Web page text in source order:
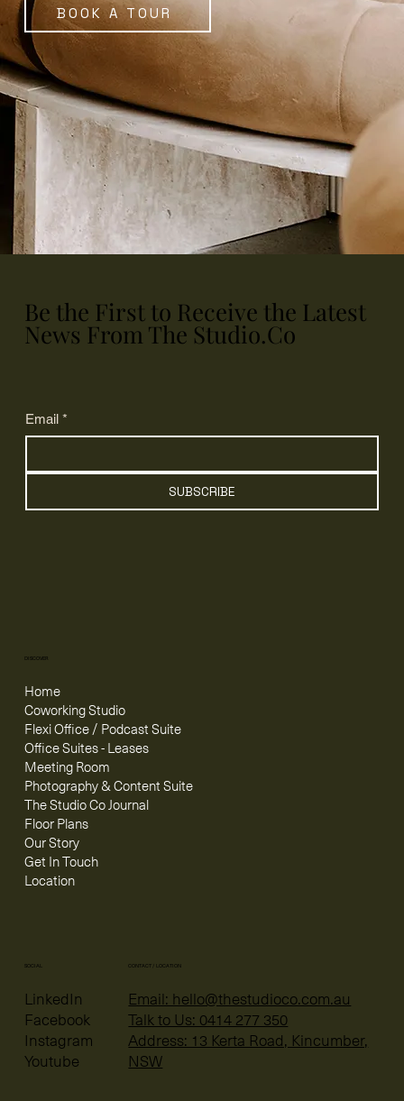
BOOK A TOUR
Be the First to Receive the Latest
News From The Studio.Co
Email *
SUBSCRIBE
Home
Coworking Studio
Flexi Office / Podcast Suite
Office Suites - Leases
Meeting Room
Photography & Content Suite
The Studio Co Journal
Floor Plans
Our Story
Get In Touch
Location
DISCOVER
SOCIAL
LinkedIn
Facebook
Instagram
Youtube
CONTACT / LOCATION
Email: hello@thestudioco.com.au
Talk to Us: 0414 277 350
Address: 13 Kerta Road, Kincumber,
NSW